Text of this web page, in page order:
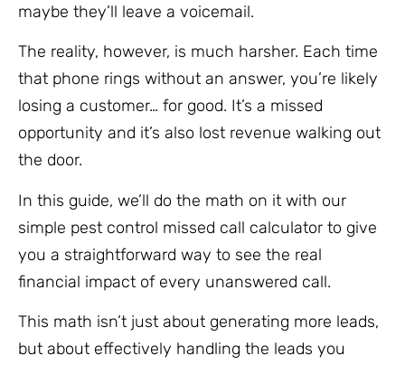
maybe they’ll leave a voicemail.
The reality, however, is much harsher. Each time
that phone rings without an answer, you’re likely
losing a customer… for good. It’s a missed
opportunity and it’s also lost revenue walking out
the door.
In this guide, we’ll do the math on it with our
simple pest control missed call calculator to give
you a straightforward way to see the real
financial impact of every unanswered call.
This math isn’t just about generating more leads,
but about effectively handling the leads you